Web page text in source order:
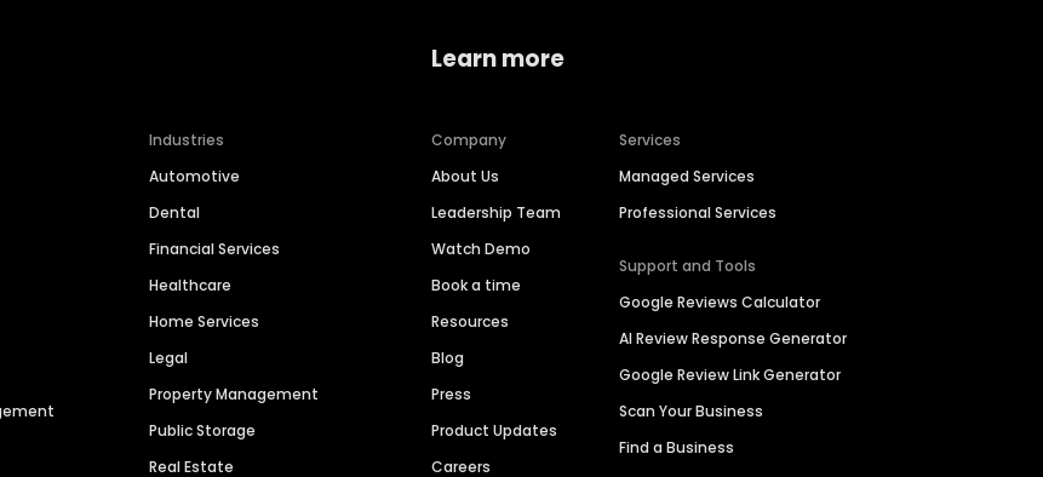
Industries
Automotive
Dental
Financial Services
Healthcare
Home Services
Legal
Property Management
Public Storage
Real Estate
Learn more
Company
About Us
Leadership Team
Watch Demo
Book a time
Resources
Blog
Press
Product Updates
Careers
Services
Managed Services
Professional Services
Support and Tools
Google Reviews Calculator
AI Review Response Generator
Google Review Link Generator
Scan Your Business
Find a Business